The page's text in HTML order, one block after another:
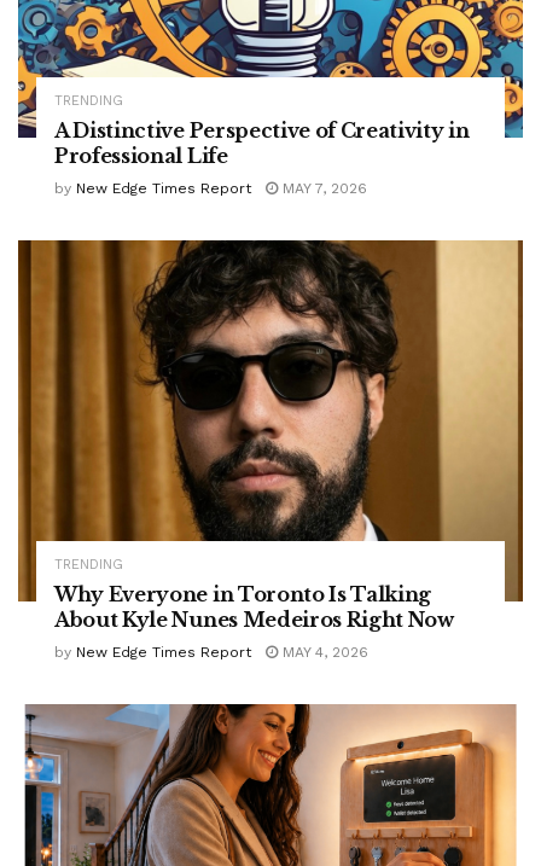
TRENDING
A Distinctive Perspective of Creativity in
Professional Life
by New Edge Times Report MAY 7, 2026
TRENDING
Why Everyone in Toronto Is Talking
About Kyle Nunes Medeiros Right Now
by New Edge Times Report MAY 4, 2026